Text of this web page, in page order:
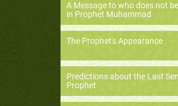
A Message to who does not
in Prophet Muhammad
The Prophet's Appearance
Predictions about the Last
Prophet